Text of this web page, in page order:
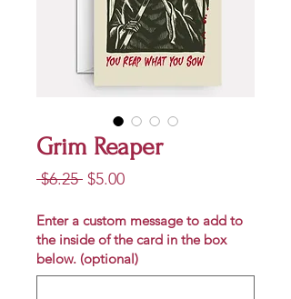
Grim Reaper
$6.25 Regular
$5.00Sale
Enter a custom message to add to
the inside of the card in the box
below. (optional)